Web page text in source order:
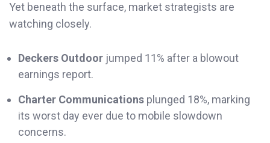
Yet beneath the surface, market strategists are
watching closely.
Deckers Outdoor jumped 11% after a blowout
earnings report.
Charter Communications plunged 18%, marking
its worst day ever due to mobile slowdown
concerns.